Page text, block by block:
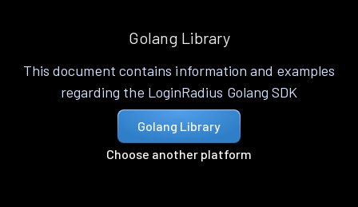
Golang Library
This document contains information and examples
regarding the LoginRadius Golang SDK
Golang Library
Choose another platform